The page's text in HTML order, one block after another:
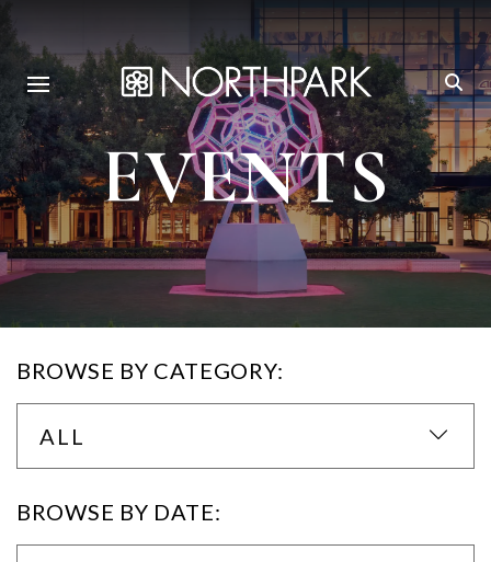
EVENTS
BROWSE BY CATEGORY:
ALL
BROWSE BY DATE: